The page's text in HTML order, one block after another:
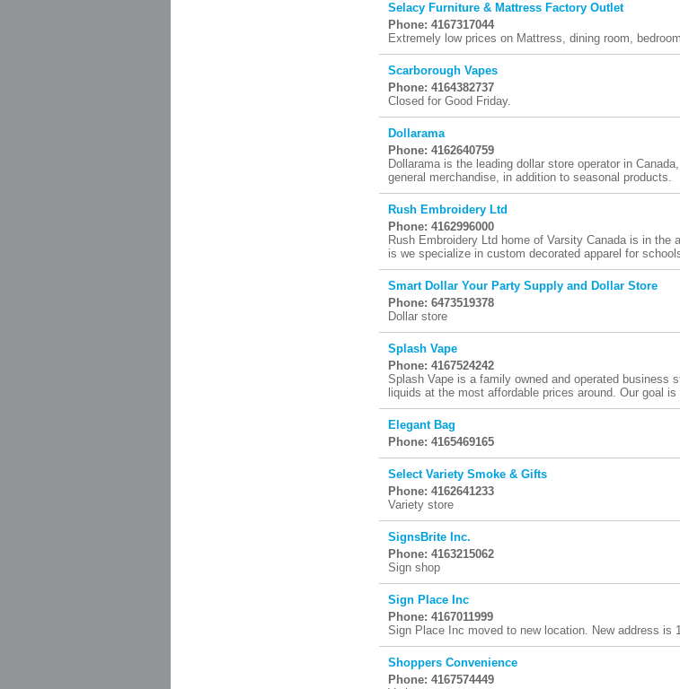
Selacy Furniture & Mattress Factory Outlet
Phone: 4167317044
Extremely low prices on Mattress, dining room,
Scarborough Vapes
Phone: 4164382737
Closed for Good Friday.
Dollarama
Phone: 4162640759
Dollarama is the leading dollar store operator in
general merchandise, in addition to seasonal products.
Rush Embroidery Ltd
Phone: 4162996000
Rush Embroidery Ltd home of Varsity Canada is in
is we specialize in custom decorated apparel for
Smart Dollar Your Party Supply and Dollar Store
Phone: 6473519378
Dollar store
Splash Vape
Phone: 4167524242
Splash Vape is a family owned and operated business
liquids at the most affordable prices around. Our goal
Elegant Bag
Phone: 4165469165
Select Variety Smoke & Gifts
Phone: 4162641233
Variety store
SignsBrite Inc.
Phone: 4163215062
Sign shop
Sign Place Inc
Phone: 4167011999
Sign Place Inc moved to new location. New address is
Shoppers Convenience
Phone: 4167574449